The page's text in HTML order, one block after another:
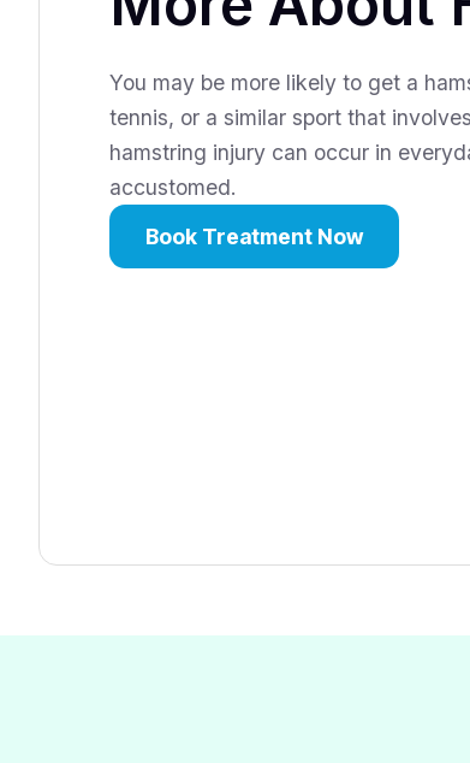
You may be more likely to get a
tennis, or a similar sport that
hamstring injury can occur in
accustomed.
Book Treatment Now